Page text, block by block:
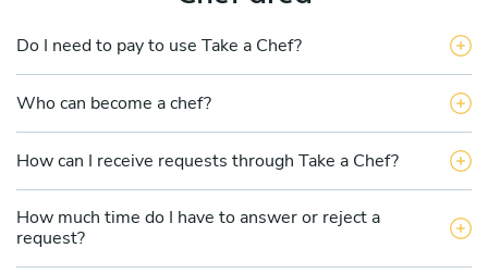
Do I need to pay to use Take a Chef?
Who can become a chef?
How can I receive requests through Take a Chef?
How much time do I have to answer or reject a
request?